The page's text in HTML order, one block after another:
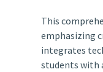
This
emphasizing
integrates
students with